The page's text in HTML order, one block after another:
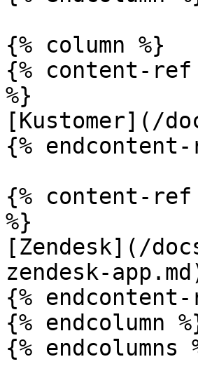
{% column %}
{% content-ref
%}
[Kustomer](/
{%
{% content-ref
%}
[Zendesk](/
zendesk-
{%
{% endcolumn
{% endcolumns